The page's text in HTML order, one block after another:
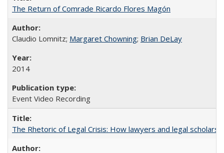
The Return of Comrade Ricardo Flores Magón
Claudio Lomnitz; Margaret Chowning; Brian DeLay
2014
Event Video Recording
The Rhetoric of Legal Crisis: How lawyers and legal